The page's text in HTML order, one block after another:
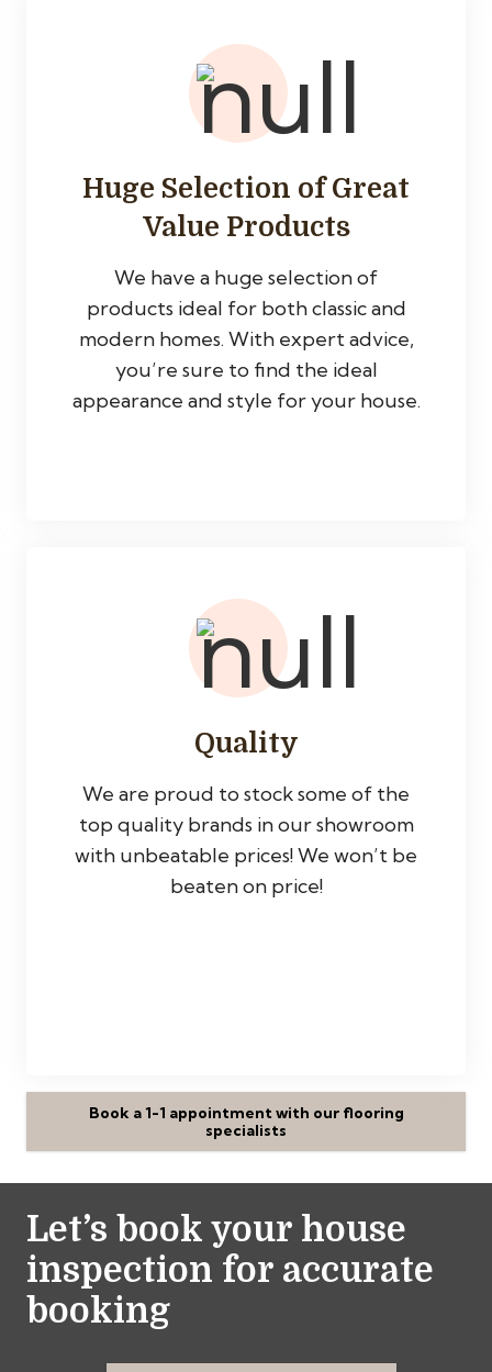
Huge Selection of Great
Value Products
We have a huge selection of
products ideal for both classic and
modern homes. With expert advice,
you’re sure to find the ideal
appearance and style for your house.
Quality
We are proud to stock some of the
top quality brands in our showroom
with unbeatable prices! We won’t be
beaten on price!
Book a 1-1 appointment with our flooring
specialists
Let’s book your house
inspection for accurate
booking